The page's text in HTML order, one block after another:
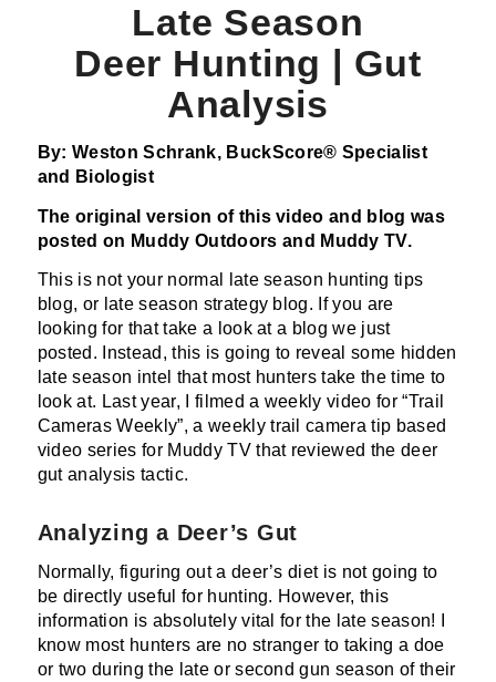
Late Season
Deer Hunting | Gut
Analysis
By: Weston Schrank, BuckScore® Specialist
and Biologist
The original version of this video and blog was
posted on Muddy Outdoors and Muddy TV.
This is not your normal late season hunting tips
blog, or late season strategy blog. If you are
looking for that take a look at a blog we just
posted. Instead, this is going to reveal some hidden
late season intel that most hunters take the time to
look at. Last year, I filmed a weekly video for “Trail
Cameras Weekly”, a weekly trail camera tip based
video series for Muddy TV that reviewed the deer
gut analysis tactic.
Analyzing a Deer’s Gut
Normally, figuring out a deer’s diet is not going to
be directly useful for hunting. However, this
information is absolutely vital for the late season! I
know most hunters are no stranger to taking a doe
or two during the late or second gun season of their